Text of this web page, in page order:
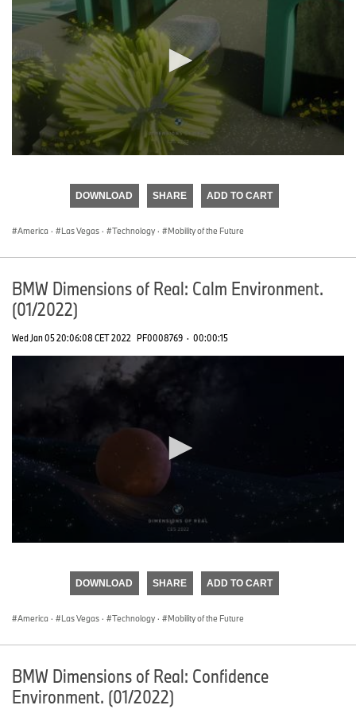
DOWNLOAD SHARE ADD TO CART
America · Las Vegas · Technology · Mobility of the Future
BMW Dimensions of Real: Calm Environment.
(01/2022)
Wed Jan 05 20:06:08 CET 2022 PF0008769 · 00:00:15
DOWNLOAD SHARE ADD TO CART
America · Las Vegas · Technology · Mobility of the Future
BMW Dimensions of Real: Confidence
Environment. (01/2022)